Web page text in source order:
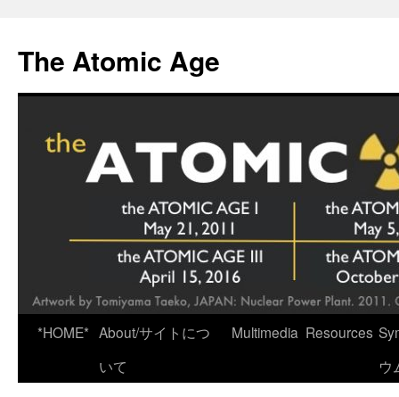
content
The Atomic Age
*HOME* About/サイトにつ
いて
Multimedia Resources
ウ